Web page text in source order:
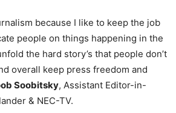
because I like to keep the job
people on things happening in the
the hard story’s that people don’t
overall keep press freedom and
Soobitsky, Assistant Editor-in-
& NEC-TV.